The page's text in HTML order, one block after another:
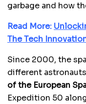
garbage and how
Read More:
The Tech
Since 2000, the
different
of the European
Expedition 50